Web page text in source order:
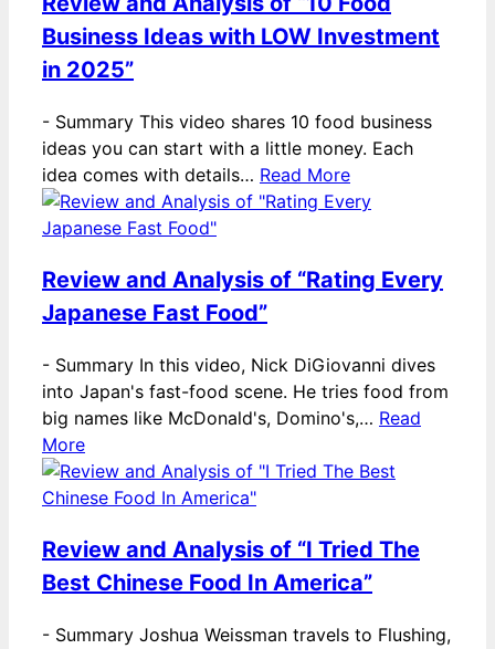
Business Ideas with LOW Investment
in 2025”
- Summary This video shares 10 food business
ideas you can start with a little money. Each
idea comes with details… Read More
Review and Analysis of “Rating Every
Japanese Fast Food”
- Summary In this video, Nick DiGiovanni dives
into Japan's fast-food scene. He tries food from
big names like McDonald's, Domino's,… Read
More
Review and Analysis of “I Tried The
Best Chinese Food In America”
- Summary Joshua Weissman travels to Flushing,